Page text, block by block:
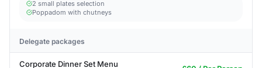
2 small plates selection
Poppadom with chutneys
Delegate packages
Corporate Dinner Set Menu